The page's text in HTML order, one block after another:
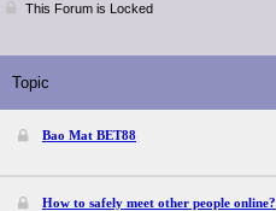
This Forum is Locked
Topic
Bao Mat BET88
How to safely meet other people online?